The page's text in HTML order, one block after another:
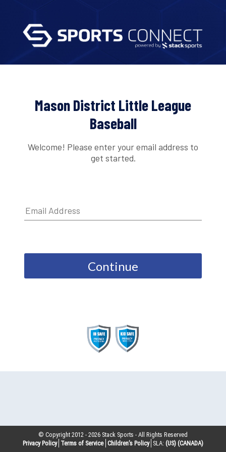
Mason District Little League
Baseball
Welcome! Please enter your email address to
get started.
Continue
© Copyright 2012 -2026 Stack Sports - All Rights Reserved
Privacy Policy Terms of Service Children’s Policy SLA: (US) (CANADA)